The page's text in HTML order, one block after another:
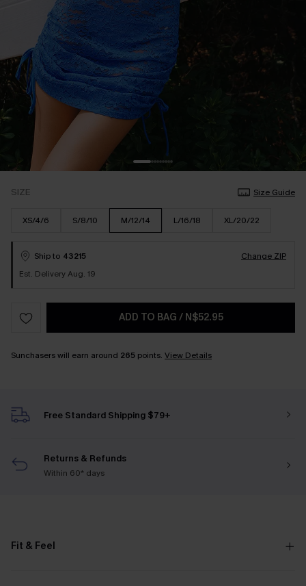
SIZE Size Guide
XS/4/6 S/8/10 M/12/14 L/16/18 XL/20/22
Ship to 43215
Change ZIP
Est. Delivery Aug. 19
ADD TO BAG / N$52.95
Sunchasers will earn around 265 points. View Details
Free Standard Shipping $79+
Returns & Refunds
Within 60* days
Fit & Feel